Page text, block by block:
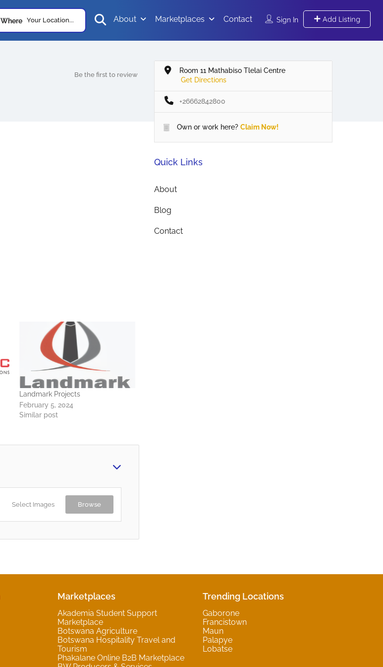
Where Your Location... Sign In Add Listing
About Marketplaces Contact
Be the first to review
Landmark Projects
February 5, 2024
Similar post
Select Images Browse
Room 11 Mathabiso Tlelai Centre
Get Directions
+26662842800
Own or work here? Claim Now!
Quick Links
About
Blog
Contact
Marketplaces
Akademia Student Support
Marketplace
Botswana Agriculture
Botswana Hospitality Travel and
Tourism
Phakalane Online B2B Marketplace
Trending Locations
Gaborone
Francistown
Maun
Palapye
Lobatse